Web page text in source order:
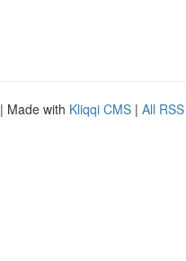
| Made with Kliqqi CMS | All